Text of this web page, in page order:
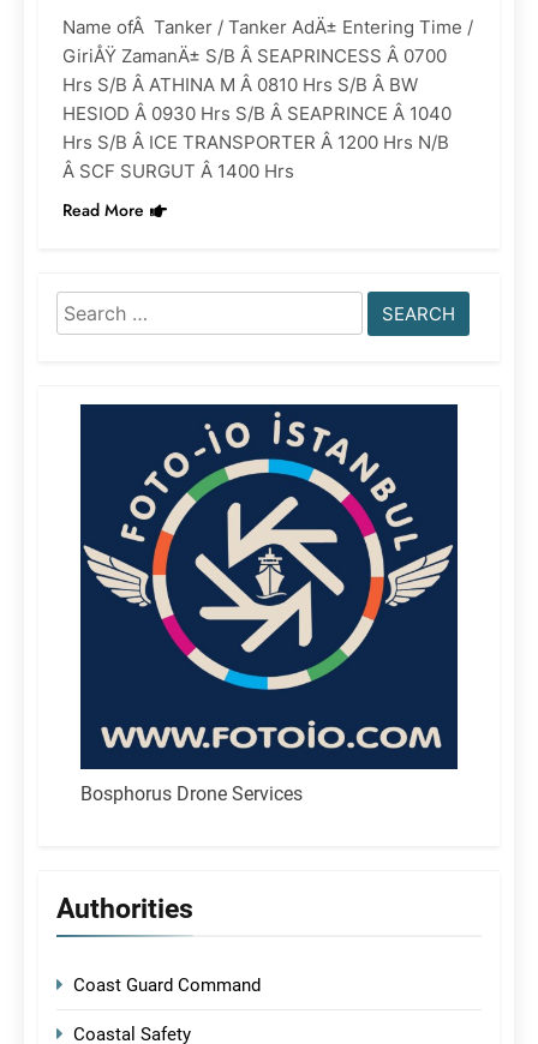
Name ofÂ Tanker / Tanker AdÄ± Entering Time /
GiriÅŸ ZamanÄ± S/B Â SEAPRINCESS Â 0700
Hrs S/B Â ATHINA M Â 0810 Hrs S/B Â BW
HESIOD Â 0930 Hrs S/B Â SEAPRINCE Â 1040
Hrs S/B Â ICE TRANSPORTER Â 1200 Hrs N/B
Â SCF SURGUT Â 1400 Hrs
Read More
Search
for:
Bosphorus Drone Services
Authorities
Coast Guard Command
Coastal Safety